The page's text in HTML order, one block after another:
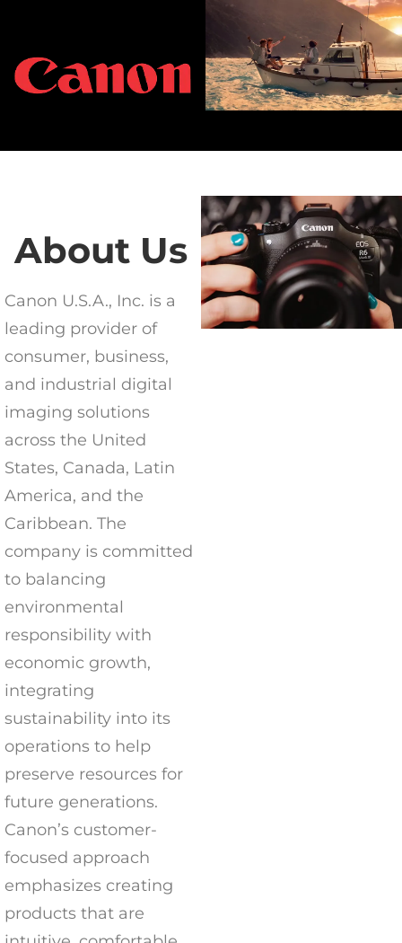
About Us
Canon U.S.A., Inc. is a
leading provider of
consumer, business,
and industrial digital
imaging solutions
across the United
States, Canada, Latin
America, and the
Caribbean. The
company is committed
to balancing
environmental
responsibility with
economic growth,
integrating
sustainability into its
operations to help
preserve resources for
future generations.
Canon’s customer-
focused approach
emphasizes creating
products that are